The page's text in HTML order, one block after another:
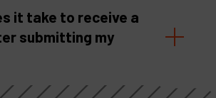
it take to receive a
submitting my